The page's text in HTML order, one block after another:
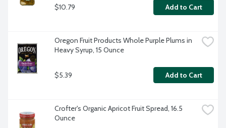
$10.79 Add to Cart
Oregon Fruit Products Whole Purple Plums in
Heavy Syrup, 15 Ounce
$5.39 Add to Cart
Crofter's Organic Apricot Fruit Spread, 16.5
Ounce